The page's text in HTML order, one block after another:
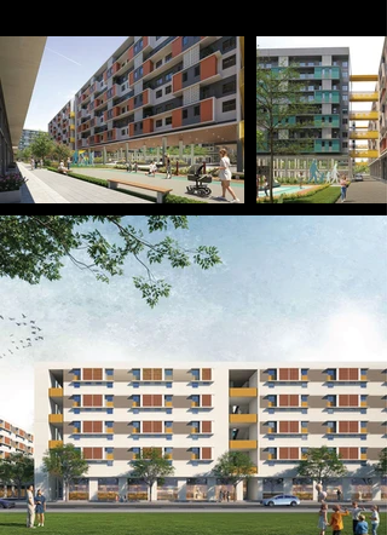
civilized and sustainable urban developments that
make significant contributions to Vietnam’s socio-
economic growth and the shaping of a modern
urban landscape for the future.